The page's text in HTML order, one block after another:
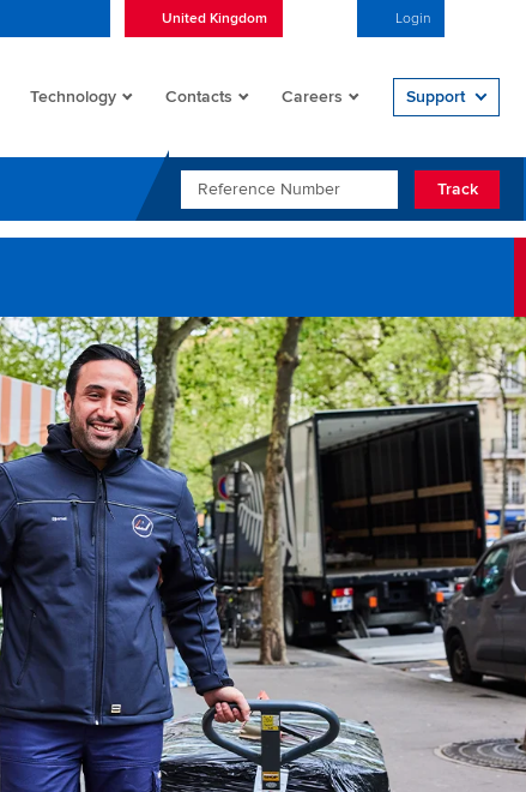
United Kingdom Login
Technology Contacts Careers Support
REFERENCE NUMBER
Track